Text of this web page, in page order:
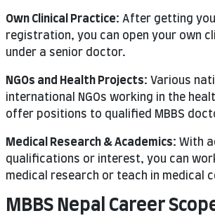
Own Clinical Practice: After getting
registration, you can open your own
under a senior doctor.
NGOs and Health Projects: Various
international NGOs working in the
offer positions to qualified MBBS
Medical Research & Academics: With
qualifications or interest, you can
medical research or teach in medical
MBBS Nepal Career